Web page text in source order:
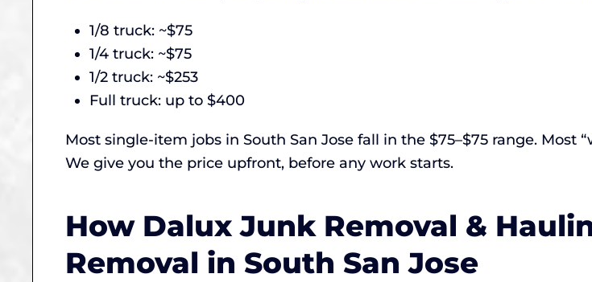
1/8 truck: ~$75
1/4 truck: ~$75
1/2 truck: ~$253
Full truck: up to $400
Most single-item jobs in South San Jose fall in the $75–$75 range. Most
We give you the price upfront, before any work starts.
How Dalux Junk Removal &
Removal in South San Jose